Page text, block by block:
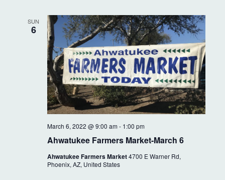
n
d
V
i
e
w
s
N
a
t
i
o
n
SUN
6
Ahwatukee Farmers Market-March 6
March 6, 2022 @ 9:00 am- 1:00 pm
Ahwatukee Farmers Market4700 E Warner Rd,
Phoenix, AZ, United States